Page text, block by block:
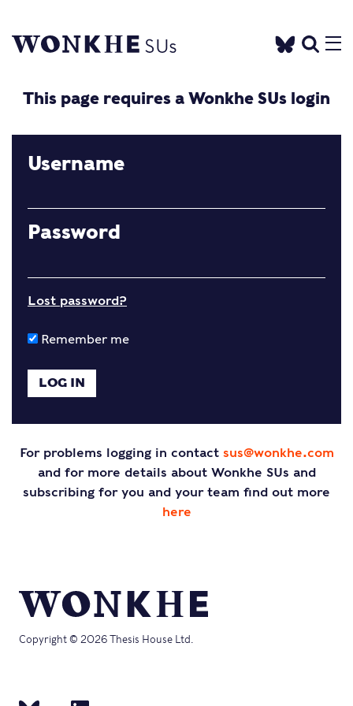
This page requires a Wonkhe SUs login
Username
Password
Lost password?
Remember me
For problems logging in contact sus@wonkhe.com
and for more details about Wonkhe SUs and
subscribing for you and your team find out more
here
Copyright © 2026 Thesis House Ltd.